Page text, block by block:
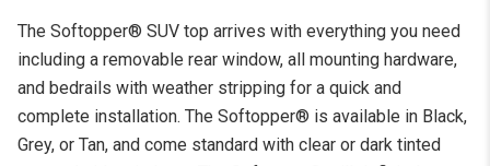
The Softopper® SUV top arrives with everything you need
including a removable rear window, all mounting hardware,
and bedrails with weather stripping for a quick and
complete installation. The Softopper® is available in Black,
Grey, or Tan, and come standard with clear or dark tinted